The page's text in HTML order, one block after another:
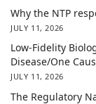
Why the NTP
JULY 11, 2026
Low-Fidelity
Disease/One
JULY 11, 2026
The Regulatory